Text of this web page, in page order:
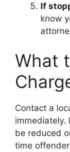
If
know
What
Contact a
immediately.
be reduced
time